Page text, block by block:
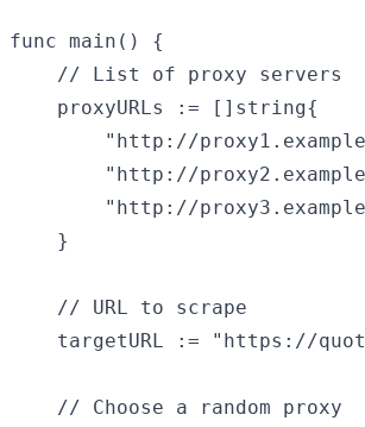
func main() {
    // List of proxy servers
    proxyURLs := []string{
"http://
"http://
"http://
    }
    // URL to scrape
targetURL := "https://
    // Choose a random proxy